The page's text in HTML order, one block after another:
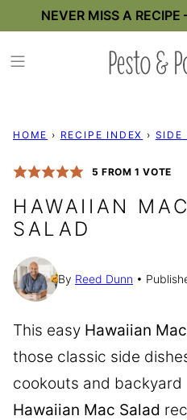
content
NEVER MISS A
HOME › RECIPE INDEX › SIDE
5 FROM 1 VOTE
HAWAIIAN
SALAD
By Reed Dunn
This easy Hawaiian
those classic side
cookouts and backyard
Hawaiian Mac Salad